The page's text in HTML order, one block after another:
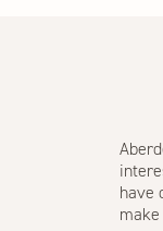
have